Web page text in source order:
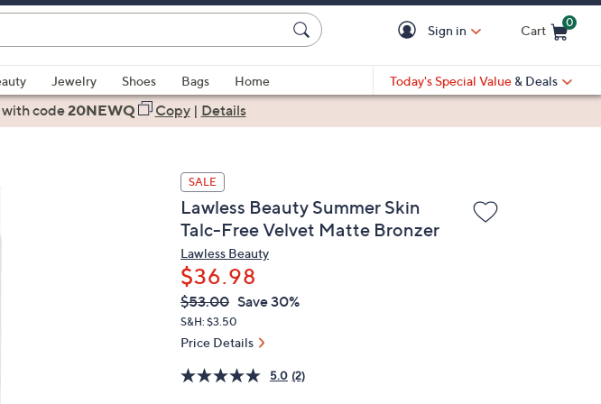
Sign in Cart
0
Jewelry Shoes Bags
Home
Today's Special Value & Deals
with code20NEWQ Copy| Details
SALE
Lawless Beauty Summer Skin
Talc-Free Velvet Matte Bronzer
Lawless Beauty
$36.98
QVC
PRICE:
Deleted
$53.00 Save 30%
S&H: $3.50
Price Details
5.0 (2)